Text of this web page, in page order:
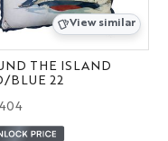
View similar
THE ISLAND
BLUE 22